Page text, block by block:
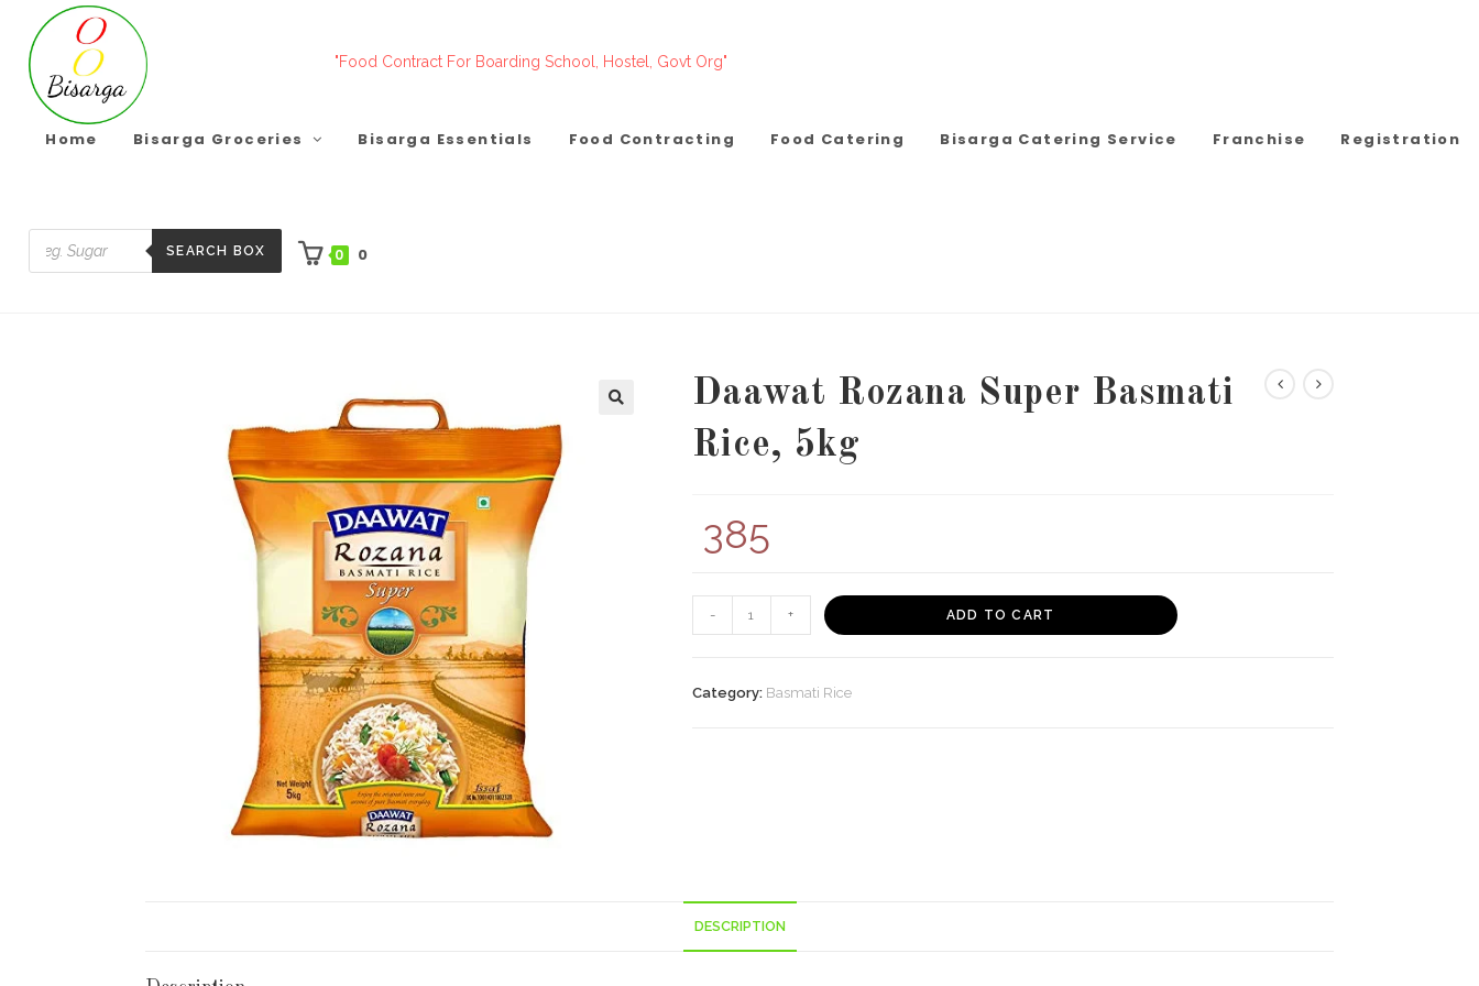
content
"Food Contract For Boarding School, Hostel, Govt Org"
Home Bisarga Groceries Bisarga Essentials Food Contracting Food Catering Bisarga Catering Service Franchise Registration
SEARCH BOX 0 0
Daawat Rozana Super Basmati
Rice, 5kg
385
-
Rozana
Basmati
+ ADD TO CART
Category: Basmati Rice
DESCRIPTION